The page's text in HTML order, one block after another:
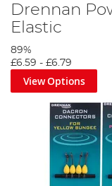
Drennan
Elastic
89%
£6.59 - £6.79
View Options